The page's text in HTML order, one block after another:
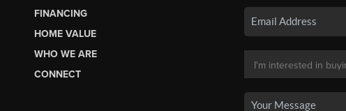
FINANCING
HOME VALUE
WHO WE ARE
CONNECT